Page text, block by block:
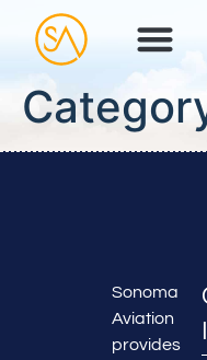
Sonoma
Aviation
provides